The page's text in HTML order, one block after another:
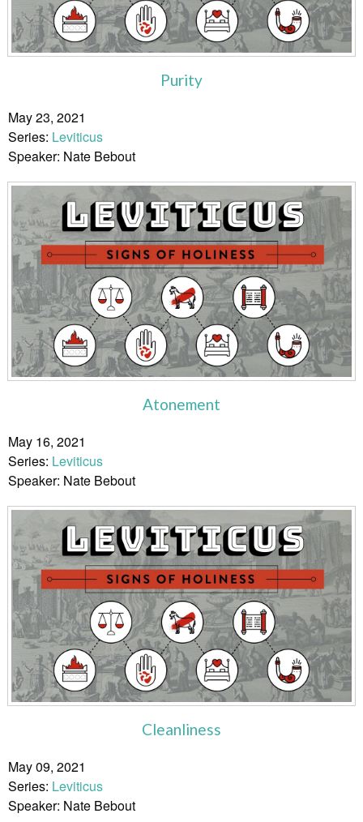
Purity
May 23, 2021
Series: Leviticus
Speaker: Nate Bebout
Atonement
May 16, 2021
Series: Leviticus
Speaker: Nate Bebout
Cleanliness
May 09, 2021
Series: Leviticus
Speaker: Nate Bebout